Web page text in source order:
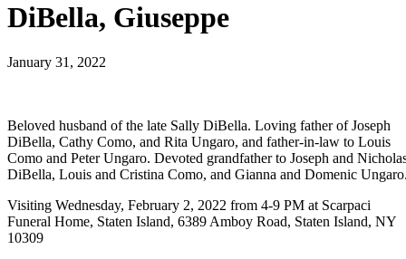
DiBella, Giuseppe
January 31, 2022
Beloved husband of the late Sally DiBella. Loving father of Joseph
DiBella, Cathy Como, and Rita Ungaro, and father-in-law to Louis
Como and Peter Ungaro. Devoted grandfather to Joseph and
DiBella, Louis and Cristina Como, and Gianna and Domenic
Visiting Wednesday, February 2, 2022 from 4-9 PM at Scarpaci
Funeral Home, Staten Island, 6389 Amboy Road, Staten Island, NY
10309